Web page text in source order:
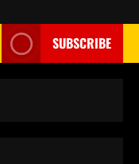
SUBSCRIBE